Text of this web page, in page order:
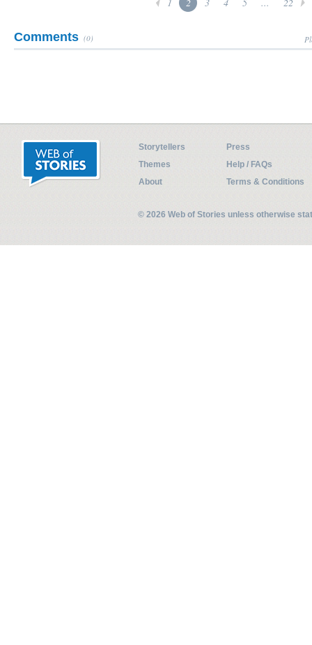
Comments (0)
Storytellers
Press
Themes
Help / FAQs
About
Terms & Conditions
© 2026 Web of Stories unless otherwise